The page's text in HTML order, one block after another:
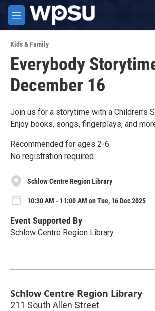
Skip to main content
M
e
u
Kids & Family
Everybody
December 16
Join us for a storytime with a Children's
Enjoy books, songs, fingerplays, and
Recommended for ages 2-6
No registration required
Schlow Centre Region Library
10:30 AM - 11:00 AM on Tue, 16 Dec 2025
Event Supported By
Schlow Centre Region Library
Schlow Centre Region Library
211 South Allen Street